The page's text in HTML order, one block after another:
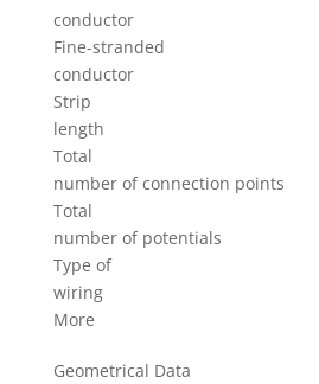
conductor
Fine-stranded
conductor
Strip
length
Total
number of connection points
Total
number of potentials
Type of
wiring
More
Geometrical Data